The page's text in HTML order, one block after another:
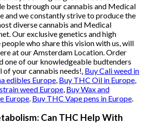
best through our cannabis and Medical
and we constantly strive to produce the
diverse cannabis and Medical
Our exclusive genetics and high
who share this vision with us, will
at our Amsterdam Location. Order
one of our knowledgeable budtenders
of your cannabis needs!. Buy Cali weed in
edibles Europe, Buy THC Oil in Europe,
weed Europe, Buy Wax and
Europe. Buy THC Vape pens in Europe.
Can THC Help With